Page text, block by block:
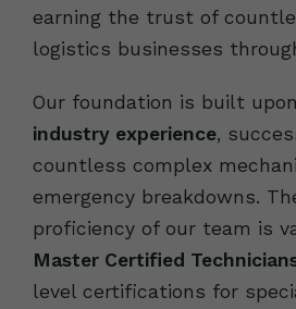
earning the trust of
logistics businesses
Our foundation is built upon
industry experience,
countless complex
emergency breakdowns.
proficiency of our team is
Master Certified
level certifications for